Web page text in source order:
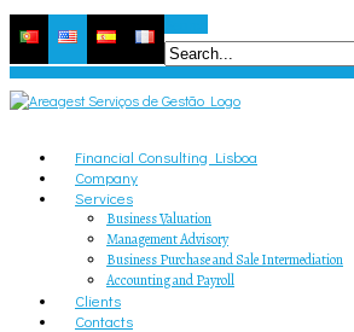
Financial Consulting Lisboa
Company
Services
Business Valuation
Management Advisory
Business Purchase and Sale Intermediation
Accounting and Payroll
Clients
Contacts